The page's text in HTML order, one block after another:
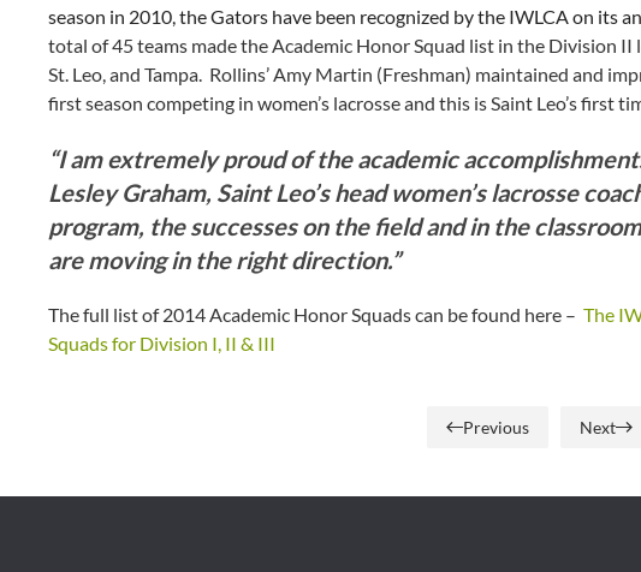
season in 2010, the Gators have been recognized by the IWLCA on its
total of 45 teams made the Academic Honor Squad list in the Division
St. Leo, and Tampa. Rollins’ Amy Martin (Freshman) maintained and
first season competing in women’s lacrosse and this is Saint Leo’s first
“I am extremely proud of the academic
Lesley Graham, Saint Leo’s head women’s lacrosse
program, the successes on the field and in the
are moving in the right direction.”
The full list of 2014 Academic Honor Squads can be found here – The
Squads for Division I, II & III
Previous Next